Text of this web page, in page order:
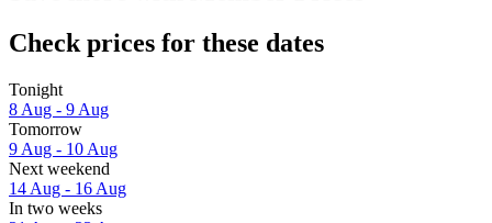
Check prices for these dates
Tonight
8 Aug - 9 Aug
Tomorrow
9 Aug - 10 Aug
Next weekend
14 Aug - 16 Aug
In two weeks